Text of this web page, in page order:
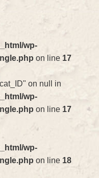
wp-
on line 17
on null in
wp-
on line 17
wp-
on line 18